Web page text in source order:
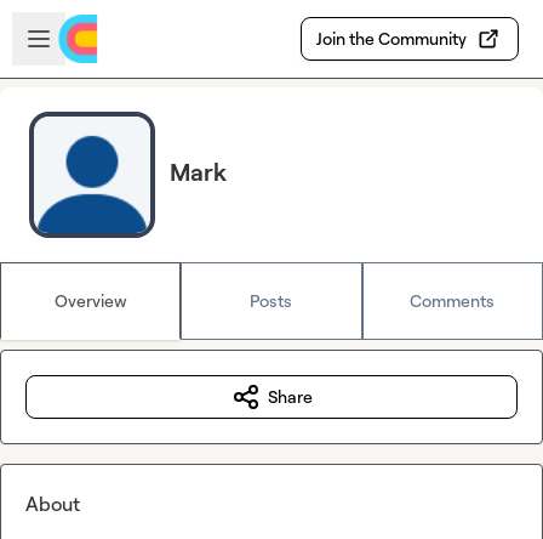
Skip to main content
Open sidebar
Join the Community
Mark
Overview Posts Comments
Share
About